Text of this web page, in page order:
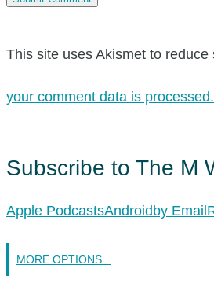
This site uses Akismet to reduce
your comment data is processed.
Subscribe to The M
Apple PodcastsAndroidby Email
MORE OPTIONS...